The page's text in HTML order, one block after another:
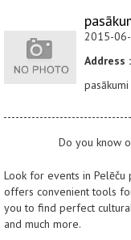
2015-
Address :
Do you know
Look for events in Pelēču
offers convenient tools
you to find perfect
and much more.